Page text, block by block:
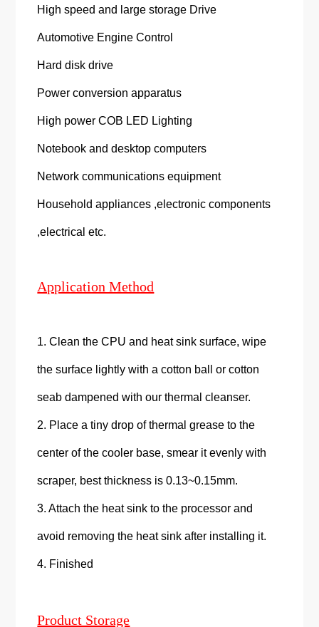
High speed and large storage Drive
Automotive Engine Control
Hard disk drive
Power conversion apparatus
High power COB LED Lighting
Notebook and desktop computers
Network communications equipment
Household appliances ,electronic components
,electrical etc.
Application Method
1. Clean the CPU and heat sink surface, wipe
the surface lightly with a cotton ball or cotton
seab dampened with our thermal cleanser.
2. Place a tiny drop of thermal grease to the
center of the cooler base, smear it evenly with
scraper, best thickness is 0.13~0.15mm.
3. Attach the heat sink to the processor and
avoid removing the heat sink after installing it.
4. Finished
Product Storage